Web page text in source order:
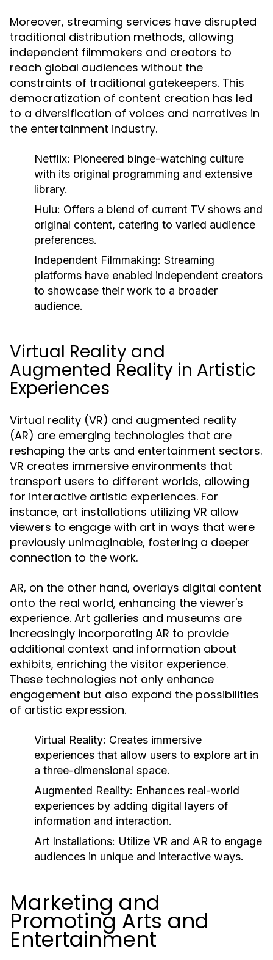
Moreover, streaming services have disrupted
traditional distribution methods, allowing
independent filmmakers and creators to
reach global audiences without the
constraints of traditional gatekeepers. This
democratization of content creation has led
to a diversification of voices and narratives in
the entertainment industry.
Netflix: Pioneered binge-watching culture
with its original programming and extensive
library.
Hulu: Offers a blend of current TV shows and
original content, catering to varied audience
preferences.
Independent Filmmaking: Streaming
platforms have enabled independent creators
to showcase their work to a broader
audience.
Virtual Reality and
Augmented Reality in Artistic
Experiences
Virtual reality (VR) and augmented reality
(AR) are emerging technologies that are
reshaping the arts and entertainment sectors.
VR creates immersive environments that
transport users to different worlds, allowing
for interactive artistic experiences. For
instance, art installations utilizing VR allow
viewers to engage with art in ways that were
previously unimaginable, fostering a deeper
connection to the work.
AR, on the other hand, overlays digital content
onto the real world, enhancing the viewer's
experience. Art galleries and museums are
increasingly incorporating AR to provide
additional context and information about
exhibits, enriching the visitor experience.
These technologies not only enhance
engagement but also expand the possibilities
of artistic expression.
Virtual Reality: Creates immersive
experiences that allow users to explore art in
a three-dimensional space.
Augmented Reality: Enhances real-world
experiences by adding digital layers of
information and interaction.
Art Installations: Utilize VR and AR to engage
audiences in unique and interactive ways.
Marketing and
Promoting Arts and
Entertainment